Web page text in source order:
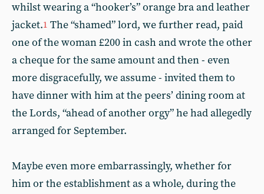
whilst wearing a “hooker’s” orange bra and leather
jacket.1 The “shamed” lord, we further read, paid
one of the woman £200 in cash and wrote the other
a cheque for the same amount and then - even
more disgracefully, we assume - invited them to
have dinner with him at the peers’ dining room at
the Lords, “ahead of another orgy” he had allegedly
arranged for September.
Maybe even more embarrassingly, whether for
him or the establishment as a whole, during the